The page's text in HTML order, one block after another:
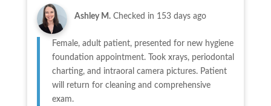
Ashley M. Checked in 153 days ago
Female, adult patient, presented for new hygiene
foundation appointment. Took xrays, periodontal
charting, and intraoral camera pictures. Patient
will return for cleaning and comprehensive
exam.